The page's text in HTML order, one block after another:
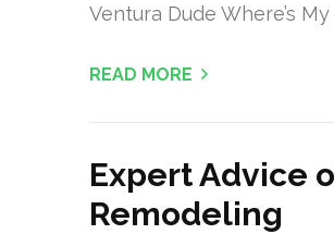
Ventura Dude Where’s
READ MORE
Expert Advice
Remodeling